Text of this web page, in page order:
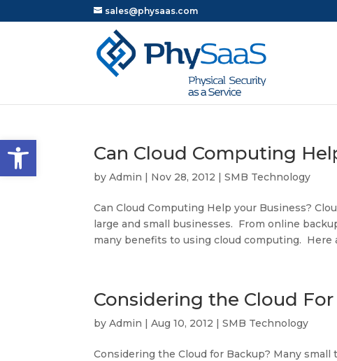
Open toolbar
sales@physaas.com
Can Cloud Computing
byAdmin | Nov 28, 2012 |SMB Technology
Can Cloud Computing Help your Business?
large and small businesses. From online
many benefits to using cloud computing. Here
Considering the Cloud
byAdmin |Aug 10, 2012 |SMB Technology
Considering the Cloud for Backup? Many